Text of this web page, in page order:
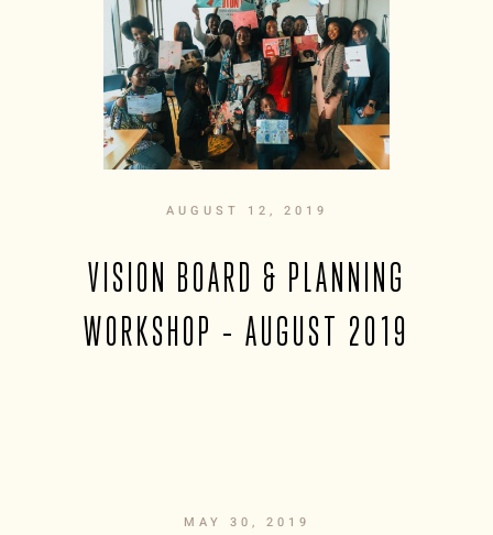
AUGUST 12, 2019
VISION BOARD & PLANNING
WORKSHOP – AUGUST 2019
MAY 30, 2019